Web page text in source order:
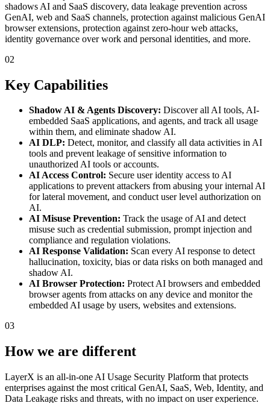
shadows AI and SaaS discovery, data leakage prevention across
GenAI, web and SaaS channels, protection against malicious GenAI
browser extensions, protection against zero-hour web attacks,
identity governance over work and personal identities, and more.
02
Key Capabilities
Shadow AI & Agents Discovery: Discover all AI tools, AI-
embedded SaaS applications, and agents, and track all usage
within them, and eliminate shadow AI.
AI DLP: Detect, monitor, and classify all data activities in AI
tools and prevent leakage of sensitive information to
unauthorized AI tools or accounts.
AI Access Control: Secure user identity access to AI
applications to prevent attackers from abusing your internal AI
for lateral movement, and conduct user level authorization on
AI.
AI Misuse Prevention: Track the usage of AI and detect
misuse such as credential submission, prompt injection and
compliance and regulation violations.
AI Response Validation: Scan every AI response to detect
hallucination, toxicity, bias or data risks on both managed and
shadow AI.
AI Browser Protection: Protect AI browsers and embedded
browser agents from attacks on any device and monitor the
embedded AI usage by users, websites and extensions.
03
How we are different
LayerX is an all-in-one AI Usage Security Platform that protects
enterprises against the most critical GenAI, SaaS, Web, Identity, and
Data Leakage risks and threats, with no impact on user experience.